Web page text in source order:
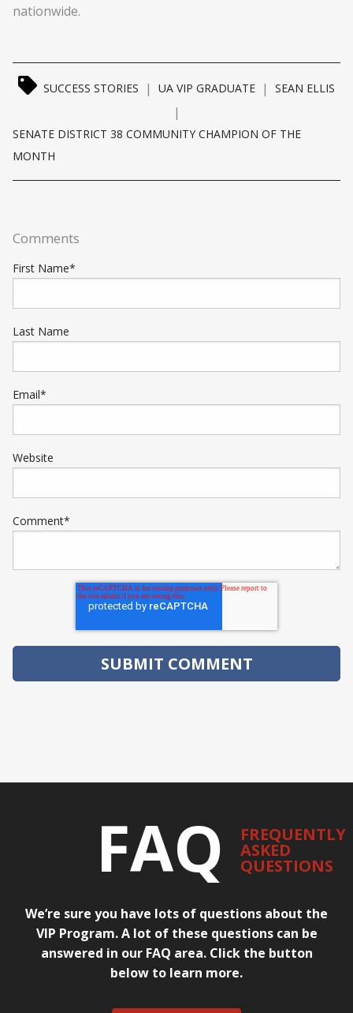
nationwide.
SUCCESS STORIES | UA VIP GRADUATE | SEAN ELLIS
|
SENATE DISTRICT 38 COMMUNITY CHAMPION OF THE
MONTH
Comments
First Name*
Last Name
Email*
Website
Comment*
FAQ FREQUENTLY
ASKED
QUESTIONS
We’re sure you have lots of questions about the
VIP Program. A lot of these questions can be
answered in our FAQ area. Click the button
below to learn more.